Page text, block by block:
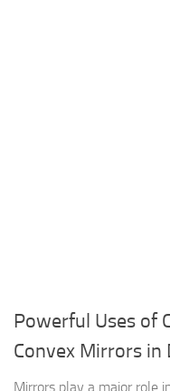
Powerful Uses of
Convex Mirrors in
Mirrors play a major role